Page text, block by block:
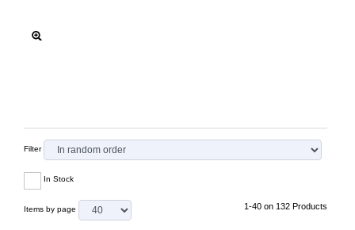
Filter
In Stock
Items by page 1-40 on 132 Products